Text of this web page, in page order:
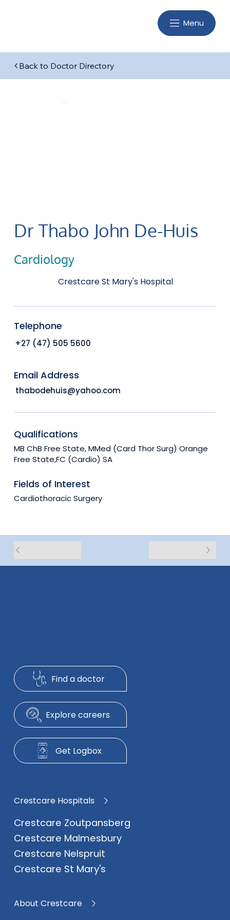
Menu
Back to Doctor Directory
Dr Thabo John De-Huis
Cardiology
Crestcare St Mary's Hospital
Telephone
+27 (47) 505 5600
Email Address
thabodehuis@yahoo.com
Qualifications
MB ChB Free State, MMed (Card Thor Surg) Orange
Free State,FC (Cardio) SA
Fields of Interest
Cardiothoracic Surgery
Find a doctor
Explore careers
Get Logbox
About Crestcare
Crestcare Hospitals
Crestcare Zoutpansberg
Crestcare Malmesbury
Crestcare Nelspruit
Crestcare St Mary's